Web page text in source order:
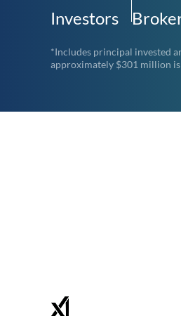
Investors
*Includes principal invested
approximately $301 million